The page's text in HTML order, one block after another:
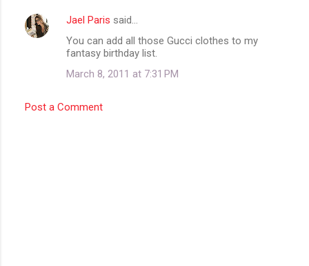
C
e
Jael Paris said…
You can add all those Gucci clothes to my
fantasy birthday list.
March 8, 2011 at 7:31 PM
Post a Comment